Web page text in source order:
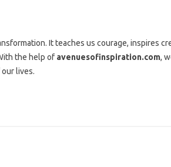
It teaches us courage, inspires
the help of avenuesofinspiration.com,
lives.